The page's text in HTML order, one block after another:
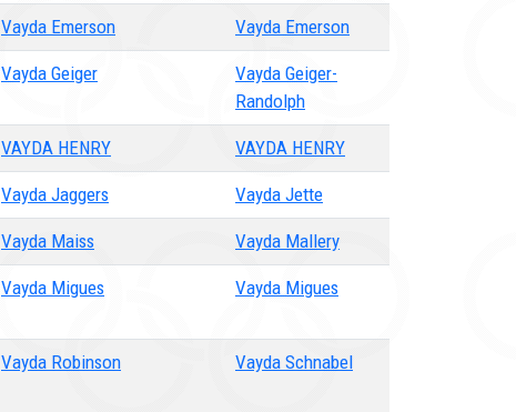
Vayda Emerson Vayda Emerson
Vayda Geiger
Vayda Geiger-
Randolph
VAYDA HENRY VAYDA HENRY
Vayda Jaggers Vayda Jette
Vayda Maiss Vayda Mallery
Vayda Migues Vayda Migues
Vayda Robinson Vayda Schnabel